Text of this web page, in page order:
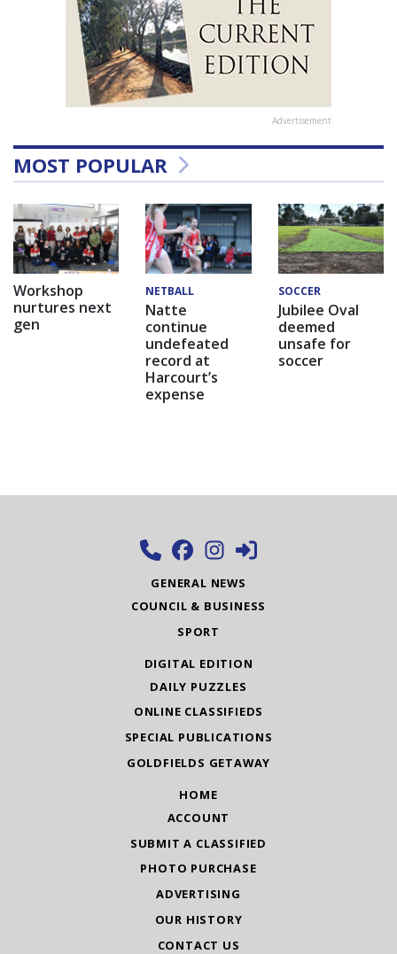
Advertisement
MOST POPULAR
Workshop
nurtures next
gen
NETBALL
Natte
continue
undefeated
record at
Harcourt’s
expense
SOCCER
Jubilee Oval
deemed
unsafe for
soccer
GENERAL NEWS
COUNCIL & BUSINESS
SPORT
DIGITAL EDITION
DAILY PUZZLES
ONLINE CLASSIFIEDS
SPECIAL PUBLICATIONS
GOLDFIELDS GETAWAY
HOME
ACCOUNT
SUBMIT A CLASSIFIED
PHOTO PURCHASE
ADVERTISING
OUR HISTORY
CONTACT US